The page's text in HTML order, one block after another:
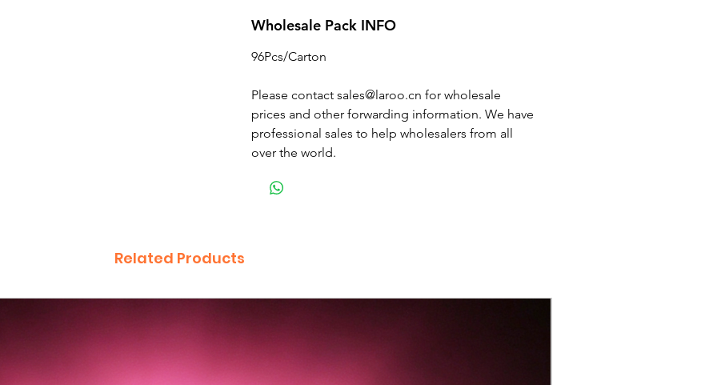
Wholesale Pack INFO
96Pcs/Carton
Please contact sales@laroo.cn for wholesale
prices and other forwarding information. We have
professional sales to help wholesalers from all
over the world.
Related Products